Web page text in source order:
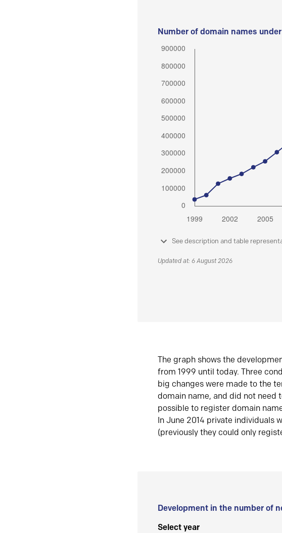
Number of domain names
See description and table
Updated at: 6 August 2026
The graph shows the
from 1999 until today. Three
big changes were made to the
domain name, and did not need
possible to register domain
In June 2014 private individuals
(previously they could only
Development in the number of
Select year